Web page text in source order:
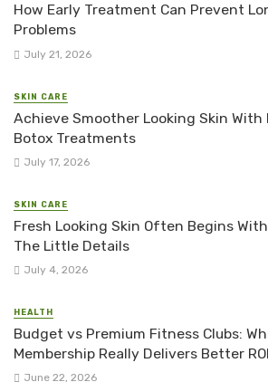
How Early Treatment Can Prevent
Problems
July 21, 2026
SKIN CARE
Achieve Smoother Looking Skin With
Botox Treatments
July 17, 2026
SKIN CARE
Fresh Looking Skin Often Begins
The Little Details
July 4, 2026
HEALTH
Budget vs Premium Fitness Clubs:
Membership Really Delivers Better
June 22, 2026